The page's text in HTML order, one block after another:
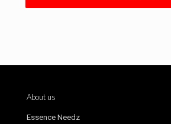
About us
Essence Needz